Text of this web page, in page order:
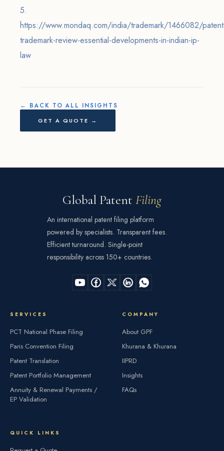
5.
https://www.mondaq.com/india/trademark/1466082/
trademark-review-essential-developments-in-indian-ip-
law
← BACK TO ALL INSIGHTS
GET A QUOTE →
Global Patent Filing
An international patent filing platform
powered by specialists. Transparent fees.
Efficient turnaround. Single-point
responsibility across 150+ countries.
SERVICES
PCT National Phase Filing
Paris Convention Filing
Patent Translation
Patent Portfolio Management
Annuity & Renewal Payments /
EP Validation
COMPANY
About GPF
Khurana & Khurana
IIPRD
Insights
FAQs
QUICK LINKS